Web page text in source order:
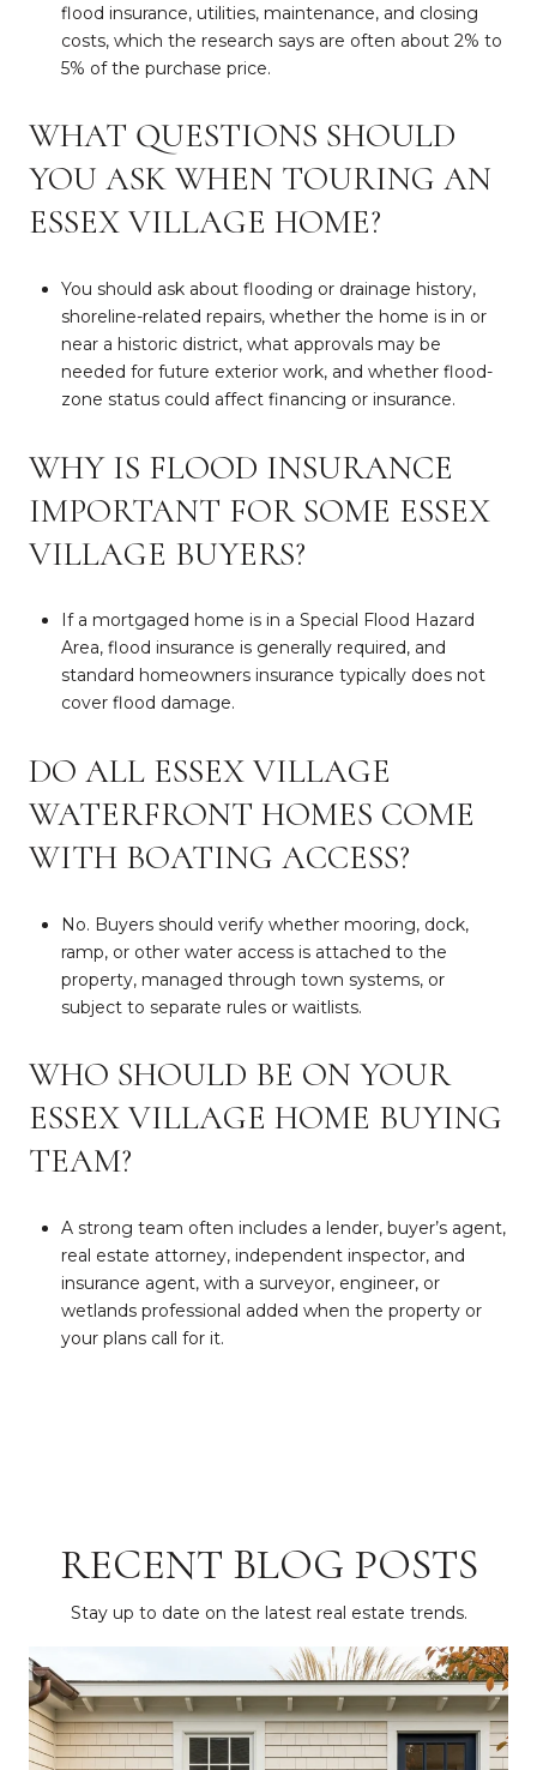
flood insurance, utilities, maintenance, and closing
costs, which the research says are often about 2% to
5% of the purchase price.
WHAT QUESTIONS SHOULD
YOU ASK WHEN TOURING AN
ESSEX VILLAGE HOME?
You should ask about flooding or drainage history,
shoreline-related repairs, whether the home is in or
near a historic district, what approvals may be
needed for future exterior work, and whether flood-
zone status could affect financing or insurance.
WHY IS FLOOD INSURANCE
IMPORTANT FOR SOME ESSEX
VILLAGE BUYERS?
If a mortgaged home is in a Special Flood Hazard
Area, flood insurance is generally required, and
standard homeowners insurance typically does not
cover flood damage.
DO ALL ESSEX VILLAGE
WATERFRONT HOMES COME
WITH BOATING ACCESS?
No. Buyers should verify whether mooring, dock,
ramp, or other water access is attached to the
property, managed through town systems, or
subject to separate rules or waitlists.
WHO SHOULD BE ON YOUR
ESSEX VILLAGE HOME BUYING
TEAM?
A strong team often includes a lender, buyer’s agent,
real estate attorney, independent inspector, and
insurance agent, with a surveyor, engineer, or
wetlands professional added when the property or
your plans call for it.
RECENT BLOG POSTS
Stay up to date on the latest real estate trends.